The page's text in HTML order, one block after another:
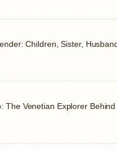
Children, Sister,
The Venetian Explorer